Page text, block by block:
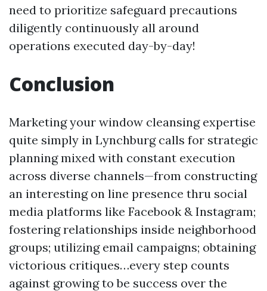
need to prioritize safeguard precautions
diligently continuously all around
operations executed day-by-day!
Conclusion
Marketing your window cleansing expertise
quite simply in Lynchburg calls for strategic
planning mixed with constant execution
across diverse channels—from constructing
an interesting on line presence thru social
media platforms like Facebook & Instagram;
fostering relationships inside neighborhood
groups; utilizing email campaigns; obtaining
victorious critiques…every step counts
against growing to be success over the